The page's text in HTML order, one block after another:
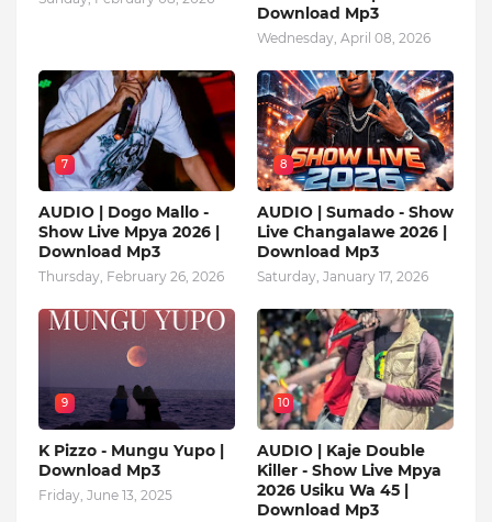
Download Mp3
Wednesday, April 08, 2026
7
AUDIO | Dogo Mallo -
Show Live Mpya 2026 |
Download Mp3
Thursday, February 26, 2026
8
AUDIO | Sumado - Show
Live Changalawe 2026 |
Download Mp3
Saturday, January 17, 2026
9
K Pizzo - Mungu Yupo |
Download Mp3
Friday, June 13, 2025
10
AUDIO | Kaje Double
Killer - Show Live Mpya
2026 Usiku Wa 45 |
Download Mp3